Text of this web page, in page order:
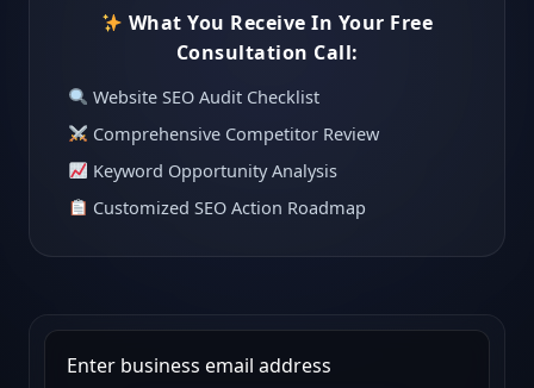
What You Receive In Your Free
Consultation Call:
Website SEO Audit Checklist
Comprehensive Competitor Review
Keyword Opportunity Analysis
Customized SEO Action Roadmap